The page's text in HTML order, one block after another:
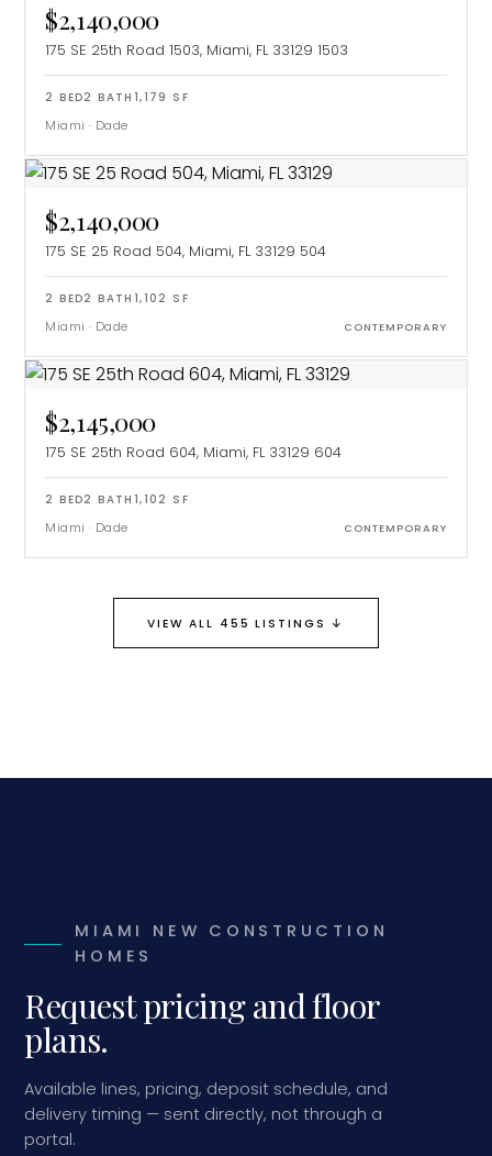
$2,140,000
175 SE 25th Road 1503, Miami, FL 33129 1503
2 BED2 BATH 1,179 SF
Miami · Dade
$2,140,000
175 SE 25 Road 504, Miami, FL 33129 504
2 BED2 BATH 1,102 SF
Miami · Dade CONTEMPORARY
$2,145,000
175 SE 25th Road 604, Miami, FL 33129 604
2 BED2 BATH 1,102 SF
Miami · Dade CONTEMPORARY
VIEW ALL 455 LISTINGS ↓
MIAMI NEW CONSTRUCTION
HOMES
Request pricing and floor
plans.
Available lines, pricing, deposit schedule, and
delivery timing — sent directly, not through a
portal.